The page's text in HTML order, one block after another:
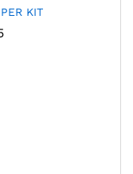
KIT